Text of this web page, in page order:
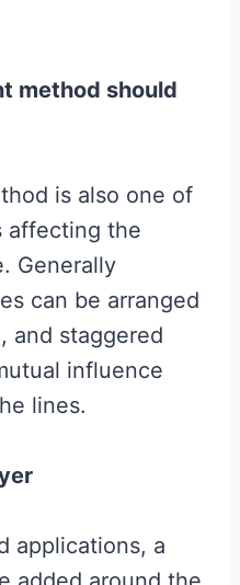
method should
is also one of
affecting the
Generally
can be arranged
and staggered
influence
lines.
applications, a